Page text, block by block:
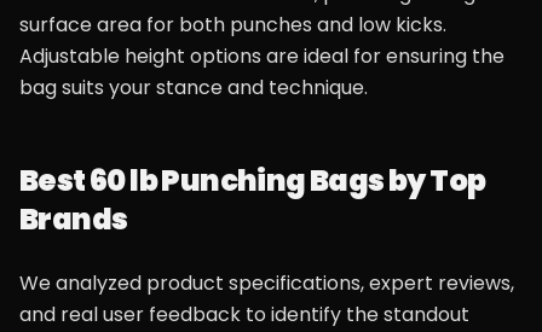
surface area for both punches and low kicks.
Adjustable height options are ideal for ensuring the
bag suits your stance and technique.
Best 60 lb Punching Bags by Top
Brands
We analyzed product specifications, expert reviews,
and real user feedback to identify the standout